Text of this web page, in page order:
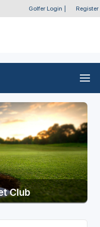
Golfer Login Register
Club